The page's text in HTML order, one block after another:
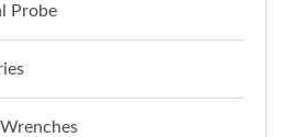
Probe